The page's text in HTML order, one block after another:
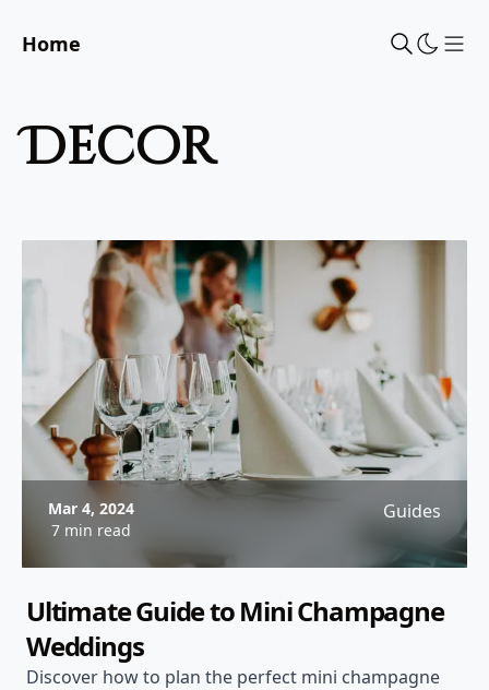
Home
decor
Mar 4, 2024
7 min read
Guides
Ultimate Guide to Mini Champagne
Weddings
Discover how to plan the perfect mini champagne